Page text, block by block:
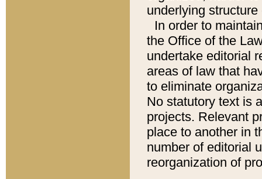
underlying
In order to
the Office of the
undertake editorial
areas of law that
to eliminate
No statutory text is
projects. Relevant
place to another in
number of editorial
reorganization of